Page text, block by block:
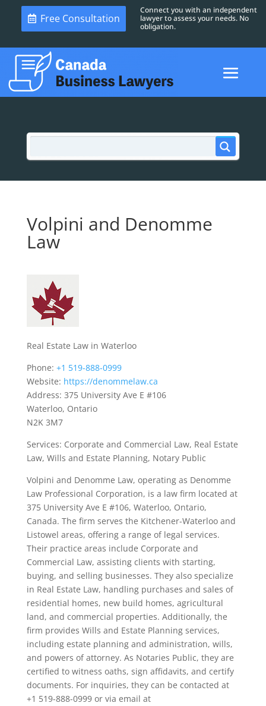
Free Consultation
Connect you with an independent
lawyer to assess your needs. No
obligation.
Volpini and Denomme
Law
Real Estate Law in Waterloo
Phone: +1 519-888-0999
Website: https://denommelaw.ca
Address: 375 University Ave E #106
Waterloo, Ontario
N2K 3M7
Services: Corporate and Commercial Law, Real Estate
Law, Wills and Estate Planning, Notary Public
Volpini and Denomme Law, operating as Denomme
Law Professional Corporation, is a law firm located at
375 University Ave E #106, Waterloo, Ontario,
Canada. The firm serves the Kitchener-Waterloo and
Listowel areas, offering a range of legal services.
Their practice areas include Corporate and
Commercial Law, assisting clients with starting,
buying, and selling businesses. They also specialize
in Real Estate Law, handling purchases and sales of
residential homes, new build homes, agricultural
land, and commercial properties. Additionally, the
firm provides Wills and Estate Planning services,
including estate planning and administration, wills,
and powers of attorney. As Notaries Public, they are
certified to witness oaths, sign affidavits, and certify
documents. For inquiries, they can be contacted at
+1 519-888-0999 or via email at